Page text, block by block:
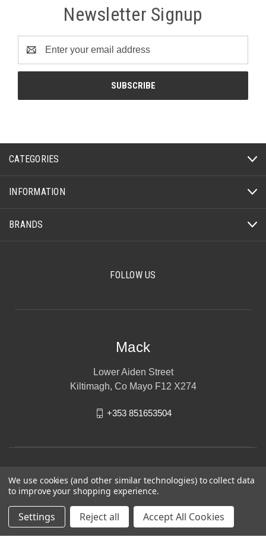
Newsletter Signup
Address
CATEGORIES
INFORMATION
BRANDS
FOLLOW US
Mack
Lower Aiden Street
Kiltimagh, Co Mayo F12 X274
+353 851653504
© 2026 Mack
We use cookies (and other similar technologies) to collect data
to improve your shopping experience.
Settings Reject all Accept All Cookies